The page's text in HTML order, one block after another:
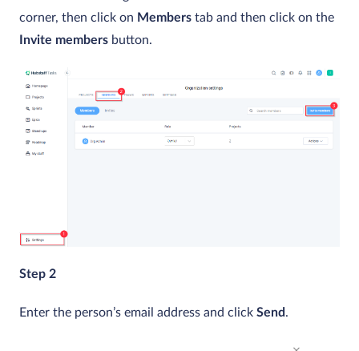
corner, then click on Members tab and then click on the
Invite members button.
Step 2
Enter the person’s email address and click Send .